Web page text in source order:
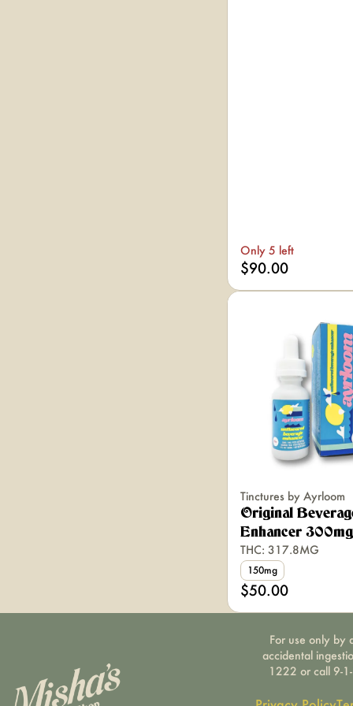
Only 5 left
$90.00
Tinctures by Ayrloom
Original
Enhancer
THC: 317.8MG
150mg
$50.00
For use only by
accidental
1222 or call 9-